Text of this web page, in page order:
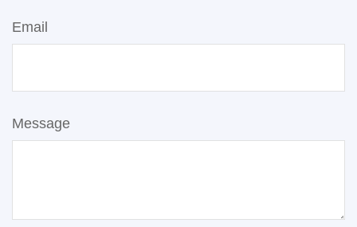
Email
Message